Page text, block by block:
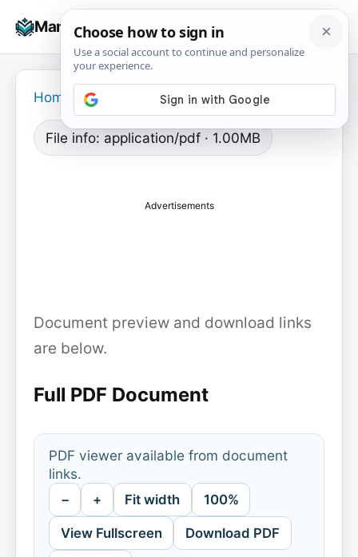
Manuals+
☰
Home
File info: application/pdf · 1.00MB
Advertisements
Document preview and download links
are below.
Full PDF Document
PDF viewer available from document
links.
− + Fit width 100%
View Fullscreen Download PDF